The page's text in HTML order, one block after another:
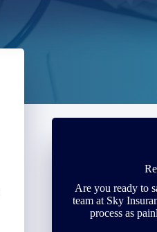
Are you ready to
team at Sky
process as